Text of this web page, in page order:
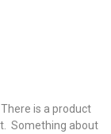
is a product
Something about